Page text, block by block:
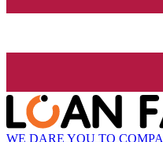
WE DARE YOU TO